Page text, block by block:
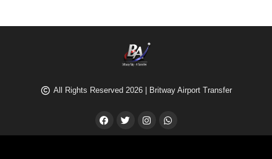
All Rights Reserved 2026 | Britway Airport Transfer